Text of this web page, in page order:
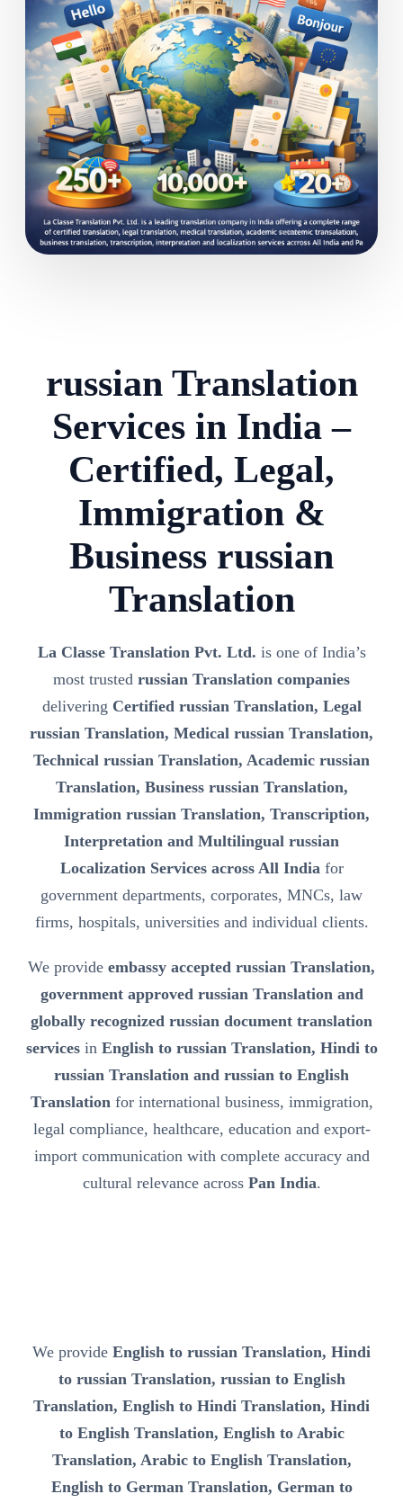
russian Translation
Services in India –
Certified, Legal,
Immigration &
Business russian
Translation
La Classe Translation Pvt. Ltd. is one of India’s
most trusted russian Translation companies
delivering Certified russian Translation, Legal
russian Translation, Medical russian Translation,
Technical russian Translation, Academic russian
Translation, Business russian Translation,
Immigration russian Translation, Transcription,
Interpretation and Multilingual russian
Localization Services across All Indiafor
government departments, corporates, MNCs, law
firms, hospitals, universities and individual clients.
We provide embassy accepted russian Translation,
government approved russian Translation and
globally recognized russian document translation
servicesin English to russian Translation, Hindi to
russian Translation and russian to English
Translationfor international business, immigration,
legal compliance, healthcare, education and export-
import communication with complete accuracy and
cultural relevance across Pan India.
We provide English to russian Translation, Hindi
to russian Translation, russian to English
Translation, English to Hindi Translation, Hindi
to English Translation, English to Arabic
Translation, Arabic to English Translation,
English to German Translation, German to